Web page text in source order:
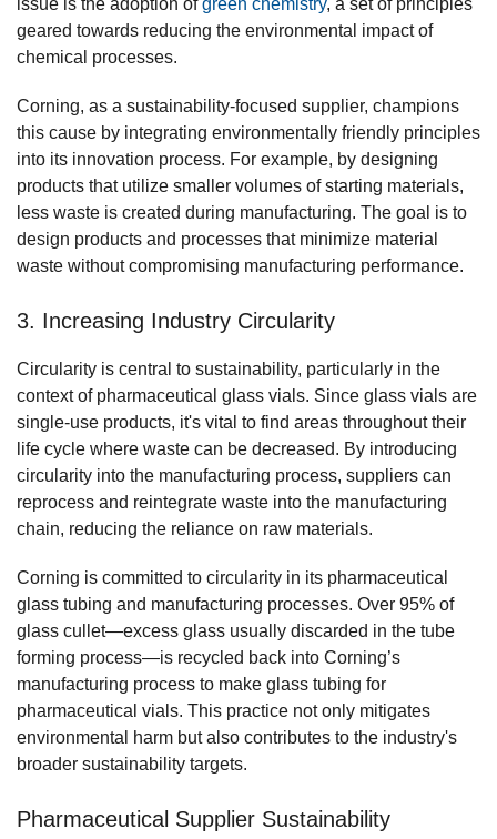
issue is the adoption ofgreen chemistry, a set of principles
geared towards reducing the environmental impact of
chemical processes.
Corning, as a sustainability-focused supplier, champions
this cause by integrating environmentally friendly principles
into its innovation process. For example, by designing
products that utilize smaller volumes of starting materials,
less waste is created during manufacturing. The goal is to
design products and processes that minimize material
waste without compromising manufacturing performance.
3. Increasing Industry Circularity
Circularity is central to sustainability, particularly in the
context of pharmaceutical glass vials. Since glass vials are
single-use products, it's vital to find areas throughout their
life cycle where waste can be decreased. By introducing
circularity into the manufacturing process, suppliers can
reprocess and reintegrate waste into the manufacturing
chain, reducing the reliance on raw materials.
Corning is committed to circularity in its pharmaceutical
glass tubing and manufacturing processes. Over 95% of
glass cullet—excess glass usually discarded in the tube
forming process—is recycled back into Corning’s
manufacturing process to make glass tubing for
pharmaceutical vials. This practice not only mitigates
environmental harm but also contributes to the industry's
broader sustainability targets.
Pharmaceutical Supplier Sustainability